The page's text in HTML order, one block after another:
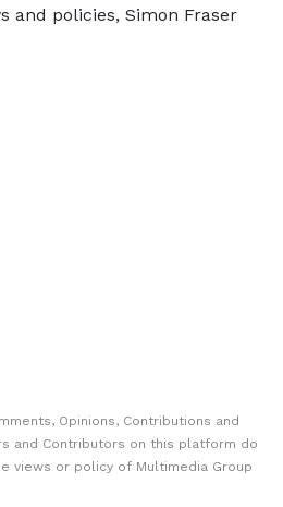
and policies, Simon Fraser
Opinions, Contributions and
and Contributors on this platform do
views or policy of Multimedia Group